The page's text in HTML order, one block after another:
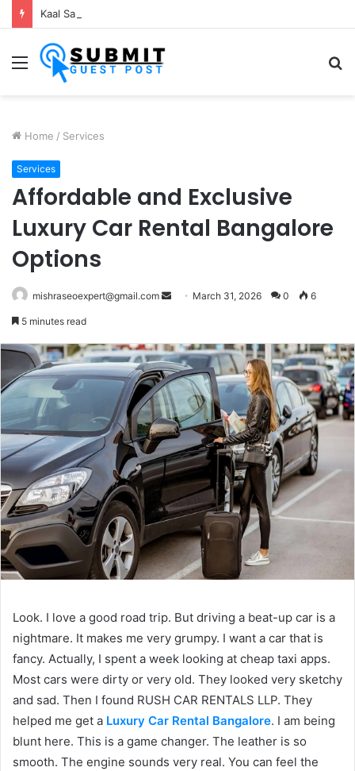
Menu
Home / Services
Services
Affordable and Exclusive
Luxury Car Rental Bangalore
Options
mishraseoexpert@gmail.com
Send March 31, 2026 0 6
5 minutes read
Look. I love a good road trip. But driving a beat-up car is a
nightmare. It makes me very grumpy. I want a car that is
fancy. Actually, I spent a week looking at cheap taxi apps.
Most cars were dirty or very old. They looked very sketchy
and sad. Then I found RUSH CAR RENTALS LLP. They
helped me get a Luxury Car Rental Bangalore. I am being
blunt here. This is a game changer. The leather is so
smooth. The engine sounds very real. You can feel the